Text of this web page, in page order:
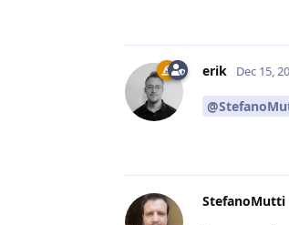
erik Dec 15,
StefanoMutti